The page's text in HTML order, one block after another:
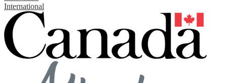
International